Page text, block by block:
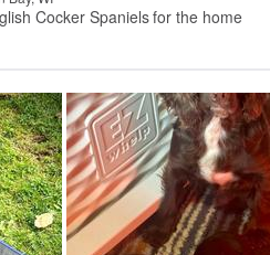
Cocker Spaniels for the home